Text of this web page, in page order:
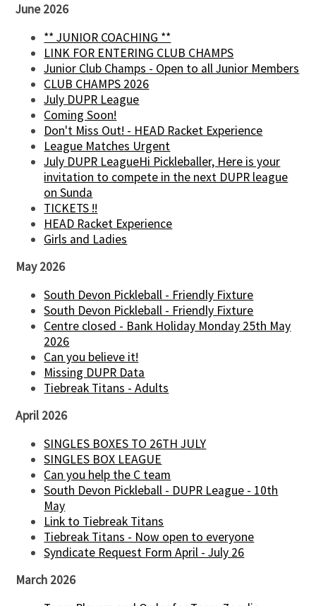
June 2026
** JUNIOR COACHING **
LINK FOR ENTERING CLUB CHAMPS
Junior Club Champs - Open to all Junior Members
CLUB CHAMPS 2026
July DUPR League
Coming Soon!
Don't Miss Out! - HEAD Racket Experience
League Matches Urgent
July DUPR LeagueHi Pickleballer, Here is your
invitation to compete in the next DUPR league
on Sunda
TICKETS !!
HEAD Racket Experience
Girls and Ladies
May 2026
South Devon Pickleball - Friendly Fixture
South Devon Pickleball - Friendly Fixture
Centre closed - Bank Holiday Monday 25th May
2026
Can you believe it!
Missing DUPR Data
Tiebreak Titans - Adults
April 2026
SINGLES BOXES TO 26TH JULY
SINGLES BOX LEAGUE
Can you help the C team
South Devon Pickleball - DUPR League - 10th
May
Link to Tiebreak Titans
Tiebreak Titans - Now open to everyone
Syndicate Request Form April - July 26
March 2026